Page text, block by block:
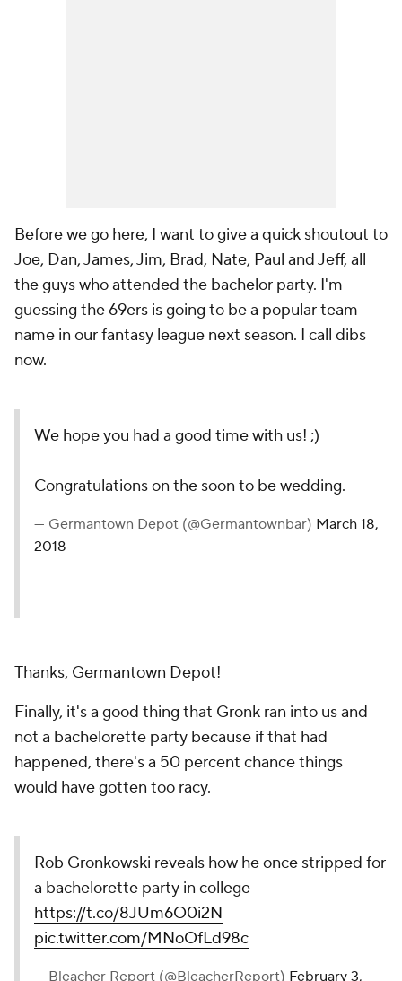
Before we go here, I want to give a quick shoutout to
Joe, Dan, James, Jim, Brad, Nate, Paul and Jeff, all
the guys who attended the bachelor party. I'm
guessing the 69ers is going to be a popular team
name in our fantasy league next season. I call dibs
now.
We hope you had a good time with us! ;)
Congratulations on the soon to be wedding.
— Germantown Depot (@Germantownbar) March 18,
2018
Thanks, Germantown Depot!
Finally, it's a good thing that Gronk ran into us and
not a bachelorette party because if that had
happened, there's a 50 percent chance things
would have gotten too racy.
Rob Gronkowski reveals how he once stripped for
a bachelorette party in college
https://t.co/8JUm6O0i2N
pic.twitter.com/MNoOfLd98c
— Bleacher Report (@BleacherReport) February 3,